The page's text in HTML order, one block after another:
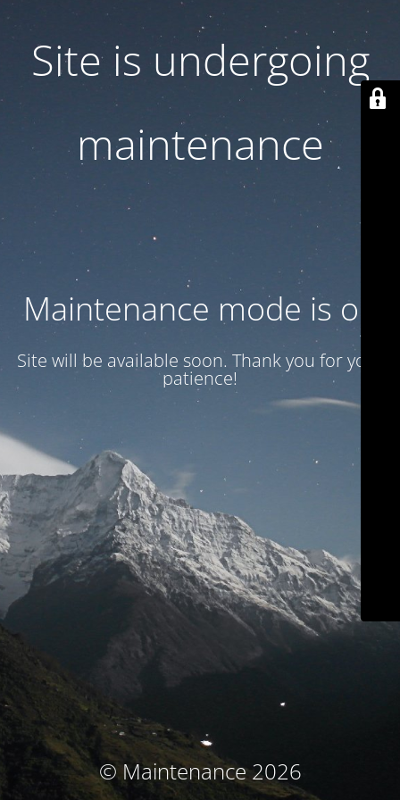
Site is undergoing
maintenance
Maintenance mode is on
Site will be available soon. Thank you for your
patience!
© Maintenance 2026